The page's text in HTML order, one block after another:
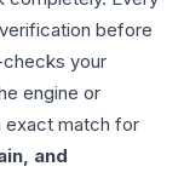
before
your
engine or
exact match for
and